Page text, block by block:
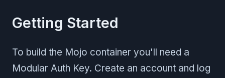
Getting Started
To build the Mojo container you'll need a
Modular Auth Key. Create an account and log